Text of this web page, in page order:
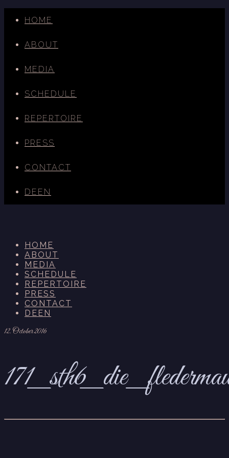
HOME
ABOUT
MEDIA
SCHEDULE
REPERTOIRE
PRESS
CONTACT
DE EN
HOME
ABOUT
MEDIA
SCHEDULE
REPERTOIRE
PRESS
CONTACT
DEEN
12. October 2016